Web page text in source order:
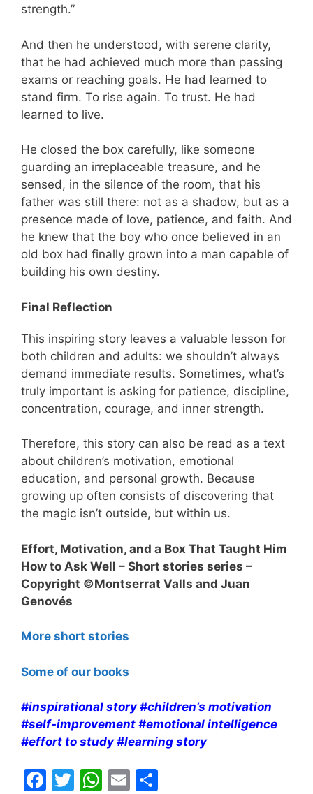
strength.”
And then he understood, with serene clarity,
that he had achieved much more than passing
exams or reaching goals. He had learned to
stand firm. To rise again. To trust. He had
learned to live.
He closed the box carefully, like someone
guarding an irreplaceable treasure, and he
sensed, in the silence of the room, that his
father was still there: not as a shadow, but as a
presence made of love, patience, and faith. And
he knew that the boy who once believed in an
old box had finally grown into a man capable of
building his own destiny.
Final Reflection
This inspiring story leaves a valuable lesson for
both children and adults: we shouldn’t always
demand immediate results. Sometimes, what’s
truly important is asking for patience, discipline,
concentration, courage, and inner strength.
Therefore, this story can also be read as a text
about children’s motivation, emotional
education, and personal growth. Because
growing up often consists of discovering that
the magic isn’t outside, but within us.
Effort, Motivation, and a Box That Taught Him
How to Ask Well – Short stories series –
Copyright ©Montserrat Valls and Juan
Genovés
More short stories
Some of our books
#inspirational story #children’s motivation
#self-improvement #emotional intelligence
#effort to study #learning story
F
T
W E